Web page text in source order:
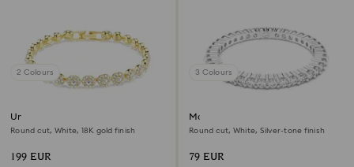
2 Colours
Una Angelic bracelet
Round cut, White, 18K gold finish
199 EUR
3 Colours
Matrix Vittore ring
Round cut, White, Silver-tone finish
79 EUR